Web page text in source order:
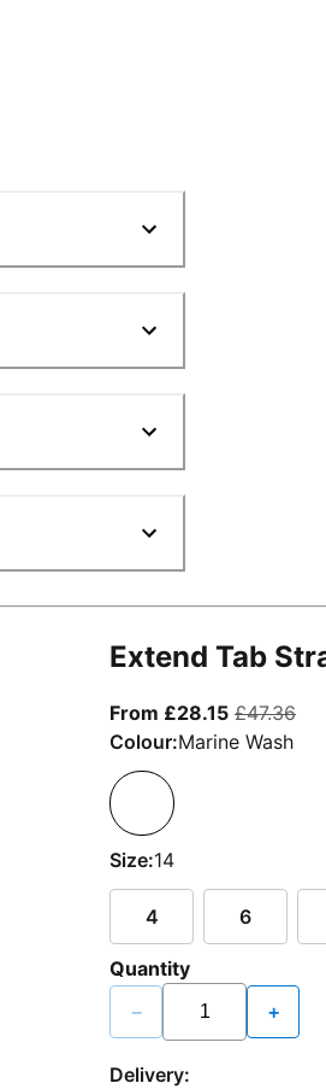
Extend Tab
From £28.15From
£47.36
Colour:Marine Wash
Size:14
4 6
Quantity
− +
Delivery: